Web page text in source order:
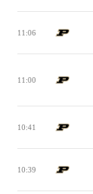
11:06
11:00
10:41
10:39